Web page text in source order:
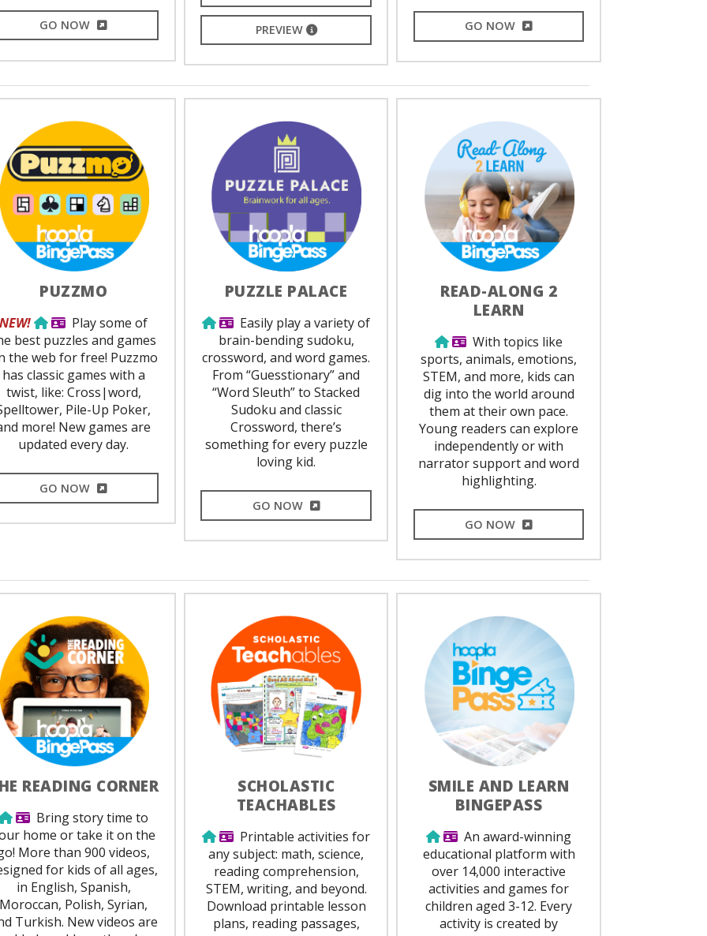
GO NOW EXTERNAL LINK PREVIEW EXTERNAL LINK GO NOW EXTERNAL LINK
PUZZMO
NEW! Use from home
Library Card Required
Play some of
best puzzles and games
the web for free! Puzzmo
has classic games with a
twist, like: Cross|word,
Pile-Up Poker,
more! New games are
updated every day.
GO NOW EXTERNAL LINK
PUZZLE PALACE
Use from home
Library Card Required
Easily play a variety of
brain-bending sudoku,
crossword, and word games.
From “Guesstionary” and
“Word Sleuth” to Stacked
Sudoku and classic
Crossword, there’s
something for every puzzle
loving kid.
GO NOW EXTERNAL LINK
READ-ALONG 2
LEARN
Use from home
Library Card Required
With topics like
sports, animals, emotions,
STEM, and more, kids can
dig into the world around
them at their own pace.
Young readers can explore
independently or with
narrator support and word
highlighting.
GO NOW EXTERNAL LINK
READING CORNER
Use from home
Library Card Required
Bring story time to
home or take it on the
More than 900 videos,
for kids of all ages,
in English, Spanish,
Moroccan, Polish, Syrian,
Turkish. New videos are
SCHOLASTIC
TEACHABLES
Use from home
Library Card Required
Printable activities for
any subject: math, science,
reading comprehension,
STEM, writing, and beyond.
Download printable lesson
plans, reading passages,
SMILE AND LEARN
BINGEPASS
Use from home
Library Card Required
An award-winning
educational platform with
over 14,000 interactive
activities and games for
children aged 3-12. Every
activity is created by